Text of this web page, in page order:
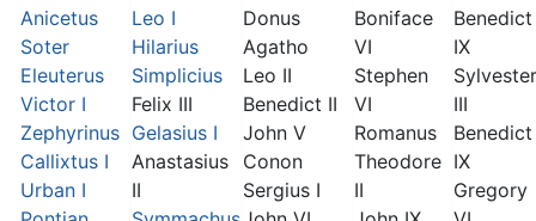
Anicetus
Soter
Eleuterus
Victor I
Zephyrinus
Callixtus I
Urban I
Leo I
Hilarius
Simplicius
Felix III
Gelasius I
Anastasius
II
Donus
Agatho
Leo II
Benedict II
John V
Conon
Sergius I
Boniface
VI
Stephen
VI
Romanus
Theodore
II
Benedict
IX
Sylvester
III
Benedict
IX
Gregory